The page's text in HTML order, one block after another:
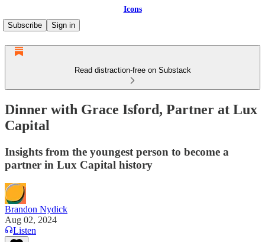
Icons
Subscribe
Sign in
Read distraction-free on Substack
Dinner with Grace Isford, Partner at Lux
Capital
Insights from the youngest person to become a
partner in Lux Capital history
Brandon Nydick
Aug 02, 2024
Listen